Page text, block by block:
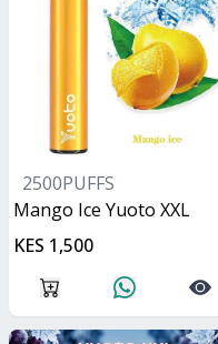
2500PUFFS
Mango Ice Yuoto XXL
KES 1,500